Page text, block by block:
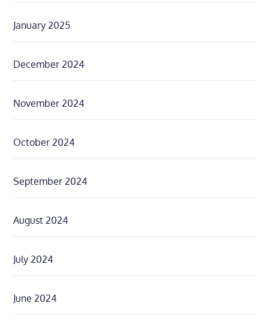
January 2025
December 2024
November 2024
October 2024
September 2024
August 2024
July 2024
June 2024